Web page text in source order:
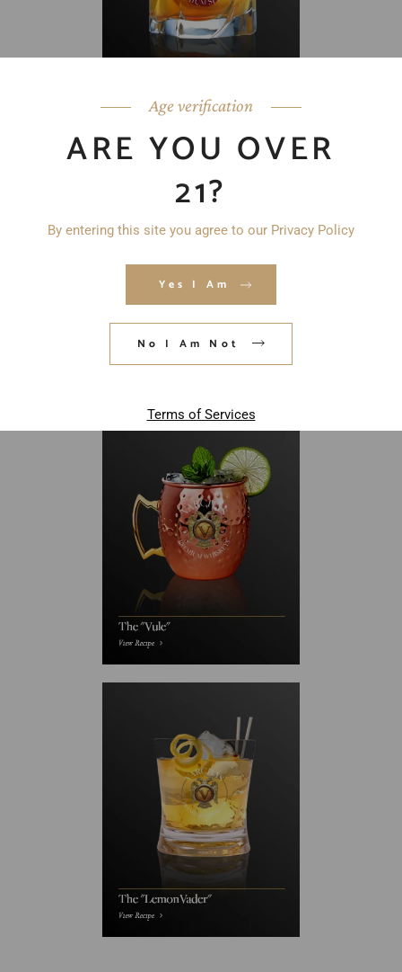
Age verification
ARE YOU OVER
21?
By entering this site you agree to our Privacy Policy
Yes I Am
No I Am Not
Terms of Services